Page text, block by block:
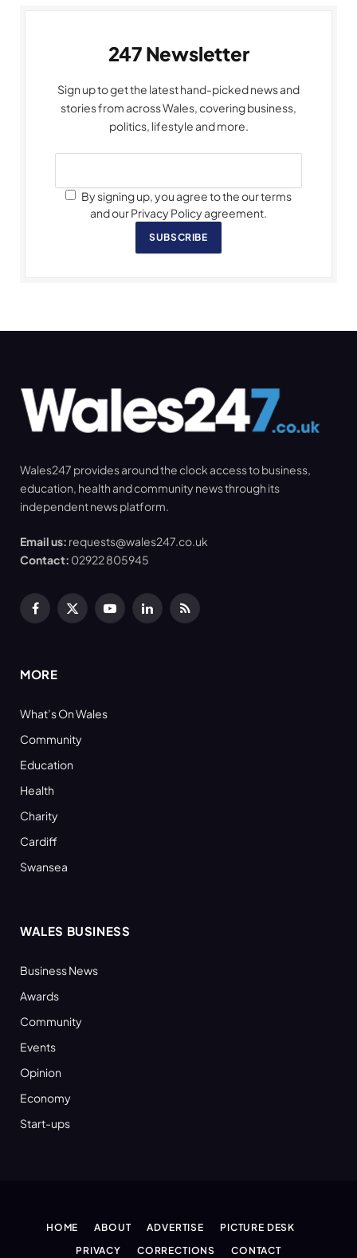
247 Newsletter
Sign up to get the latest hand-picked news and
stories from across Wales, covering business,
politics, lifestyle and more.
By signing up, you agree to the our terms
and our Privacy Policy agreement.
SUBSCRIBE
Wales247 provides around the clock access to business,
education, health and community news through its
independent news platform.
Email us: requests@wales247.co.uk
Contact: 02922 805945
Facebook
X
YouTubeLinkedInRSS
MORE
What’s On Wales
Community
Education
Health
Charity
Cardiff
Swansea
WALES BUSINESS
Business News
Awards
Community
Events
Opinion
Economy
Start-ups
HOME ABOUT ADVERTISE
PICTURE DESK
PRIVACY
CORRECTIONS CONTACT